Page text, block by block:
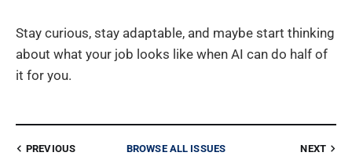
Stay curious, stay adaptable, and maybe start thinking
about what your job looks like when AI can do half of
it for you.
PREVIOUS BROWSE ALL ISSUES NEXT